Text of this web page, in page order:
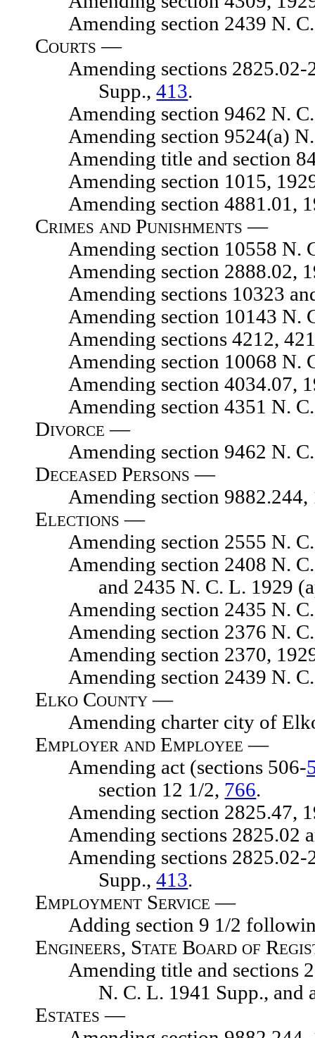
Amending section 2439 N. C.
Courts —
Amending sections 2825.02-
Supp.,413.
Amending section 9462 N. C.
Amending section 9524(a) N.
Amending title and section
Amending section 1015, 1929
Amending section 4881.01,
Crimes and Punishments —
Amending section 10558 N.
Amending section 2888.02,
Amending sections 10323 and
Amending section 10143 N.
Amending sections 4212,
Amending section 10068 N.
Amending section 4034.07,
Amending section 4351 N. C.
Divorce —
Amending section 9462 N. C.
Deceased Persons —
Amending section 9882.244,
Elections —
Amending section 2555 N. C.
Amending section 2408 N. C. L.
and 2435 N. C. L. 1929
Amending section 2435 N. C.
Amending section 2376 N. C.
Amending section 2370, 1929
Amending section 2439 N. C.
Elko County —
Amending charter city of
Employer and Employee —
Amending act (sections 506-
section 12 1/2, 766.
Amending section 2825.47,
Amending sections 2825.02
Amending sections 2825.02-
Supp.,413.
Employment Service —
Adding section 9 1/2 following
Engineers, State Board of
Amending title and sections
N. C. L. 1941 Supp., and
Estates —